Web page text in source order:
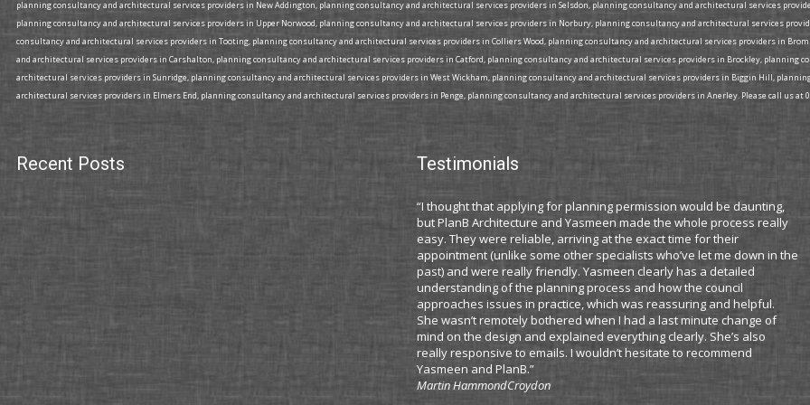
planning consultancy and architectural services providers in New Addington, planning consultancy and architectural services providers in Selsdon, planning consultancy and architectural services
planning consultancy and architectural services providers in Upper Norwood, planning consultancy and architectural services providers in Norbury, planning consultancy and architectural services
consultancy and architectural services providers in Tooting, planning consultancy and architectural services providers in Colliers Wood, planning consultancy and architectural services providers in
and architectural services providers in Carshalton, planning consultancy and architectural services providers in Catford, planning consultancy and architectural services providers in Brockley, planning
architectural services providers in Sunridge, planning consultancy and architectural services providers in West Wickham, planning consultancy and architectural services providers in Biggin Hill,
architectural services providers in Elmers End, planning consultancy and architectural services providers in Penge, planning consultancy and architectural services providers in Anerley. Please call us at
Recent Posts Testimonials
“I thought that applying for planning permission would be daunting,
but PlanB Architecture and Yasmeen made the whole process really
easy. They were reliable, arriving at the exact time for their
appointment (unlike some other specialists who’ve let me down in the
past) and were really friendly. Yasmeen clearly has a detailed
understanding of the planning process and how the council
approaches issues in practice, which was reassuring and helpful.
She wasn’t remotely bothered when I had a last minute change of
mind on the design and explained everything clearly. She’s also
really responsive to emails. I wouldn’t hesitate to recommend
Yasmeen and PlanB.”
Martin HammondCroydon